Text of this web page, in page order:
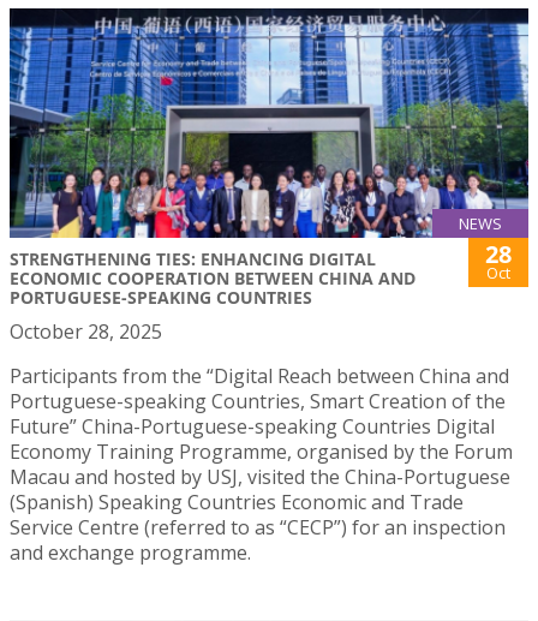
NEWS
STRENGTHENING TIES: ENHANCING DIGITAL
ECONOMIC COOPERATION BETWEEN CHINA AND
PORTUGUESE-SPEAKING COUNTRIES
28
Oct
October 28, 2025
Participants from the “Digital Reach between China and
Portuguese-speaking Countries, Smart Creation of the
Future” China-Portuguese-speaking Countries Digital
Economy Training Programme, organised by the Forum
Macau and hosted by USJ, visited the China-Portuguese
(Spanish) Speaking Countries Economic and Trade
Service Centre (referred to as “CECP”) for an inspection
and exchange programme.